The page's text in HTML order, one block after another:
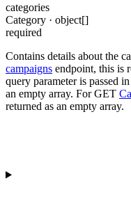
categories
Category · object[]
required
Contains details about the
campaigns endpoint, this is
query parameter is passed
an empty array. For GET
returned as an empty array.